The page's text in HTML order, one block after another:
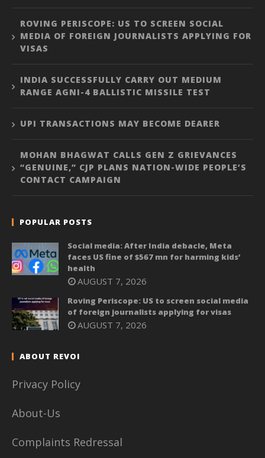
ROVING PERISCOPE: US TO SCREEN SOCIAL
MEDIA OF FOREIGN JOURNALISTS APPLYING FOR
VISAS
INDIA SUCCESSFULLY CARRY OUT MEDIUM
RANGE AGNI-4 BALLISTIC MISSILE TEST
UPI TRANSACTIONS MAY BECOME DEARER
MOHAN BHAGWAT CALLS GEN Z GRIEVANCES
“GENUINE,” CJP PLANS NATION-WIDE PEOPLE’S
CONTACT CAMPAIGN
POPULAR POSTS
Social media: After India debacle, Meta
faces US fine of $567 mn for harming kids’
health
AUGUST 7, 2026
Roving Periscope: US to screen social media
of foreign journalists applying for visas
AUGUST 7, 2026
ABOUT REVOI
Privacy Policy
About-Us
Complaints Redressal